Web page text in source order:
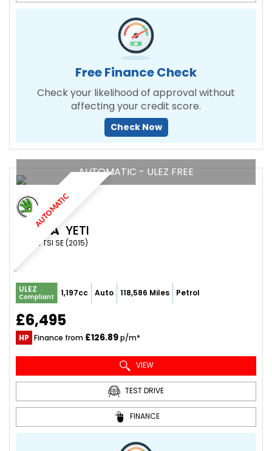
Free Finance Check
Check your likelihood of approval without
affecting your credit score.
Check Now
AUTOMATIC
AUTOMATIC - ULEZ FREE
SKODA YETI
SUV 1.2 TSI SE (2015)
ULEZ
Compliant 1,197cc Auto 118,586 Miles Petrol
£6,495
HP Finance from £126.89p/m*
VIEW
TEST DRIVE
FINANCE